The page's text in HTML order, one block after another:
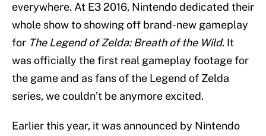
everywhere. At E3 2016, Nintendo dedicated their
whole show to showing off brand-new gameplay
for The Legend of Zelda: Breath of the Wild. It
was officially the first real gameplay footage for
the game and as fans of the Legend of Zelda
series, we couldn’t be anymore excited.
Earlier this year, it was announced by Nintendo